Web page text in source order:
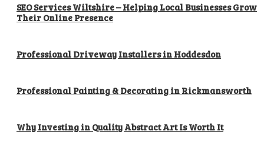
SEO Services Wiltshire – Helping Local Businesses Grow
Their Online Presence
Professional Driveway Installers in Hoddesdon
Professional Painting & Decorating in Rickmansworth
Why Investing in Quality Abstract Art Is Worth It